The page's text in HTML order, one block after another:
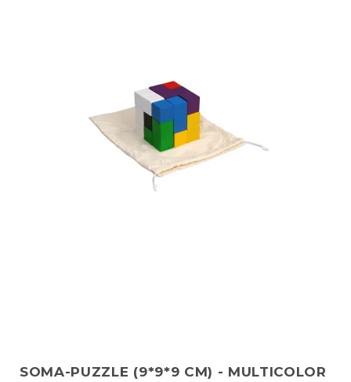
SOMA-PUZZLE (9*9*9 CM) - MULTICOLOR